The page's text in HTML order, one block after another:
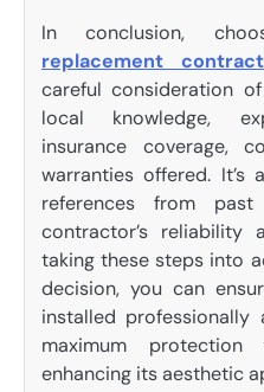
In conclusion,
replacement
careful consideration
local knowledge,
insurance coverage,
warranties offered.
references from
contractor’s
taking these steps into
decision, you can
installed
maximum
enhancing its aesthetic